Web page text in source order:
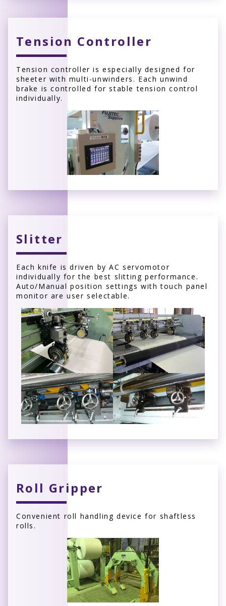
Tension Controller
Tension controller is especially designed for
sheeter with multi-unwinders. Each unwind
brake is controlled for stable tension control
individually.
Slitter
Each knife is driven by AC servomotor
individually for the best slitting performance.
Auto/Manual position settings with touch panel
monitor are user selectable.
Roll Gripper
Convenient roll handling device for shaftless
rolls.